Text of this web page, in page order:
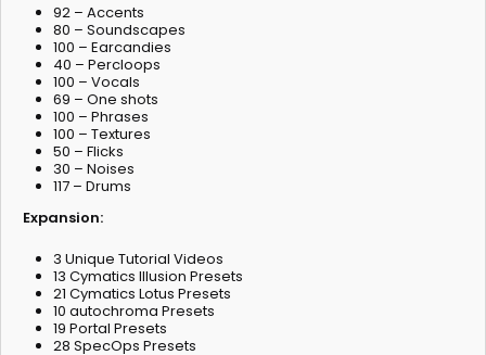
92 – Accents
80 – Soundscapes
100 – Earcandies
40 – Percloops
100 – Vocals
69 – One shots
100 – Phrases
100 – Textures
50 – Flicks
30 – Noises
117 – Drums
Expansion:
3 Unique Tutorial Videos
13 Cymatics Illusion Presets
21 Cymatics Lotus Presets
10 autochroma Presets
19 Portal Presets
28 SpecOps Presets